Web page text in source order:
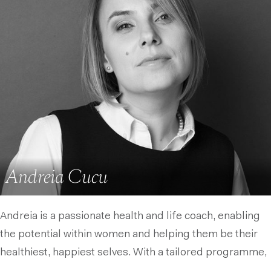
Andreia Cucu
Andreia is a passionate health and life coach, enabling
the potential within women and helping them be their
healthiest, happiest selves. With a tailored programme,